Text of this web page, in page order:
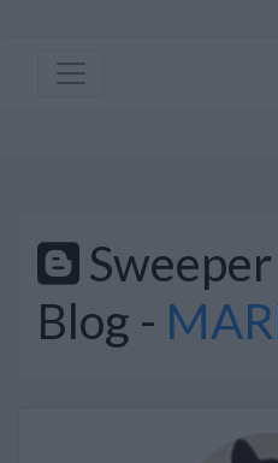
Blog -